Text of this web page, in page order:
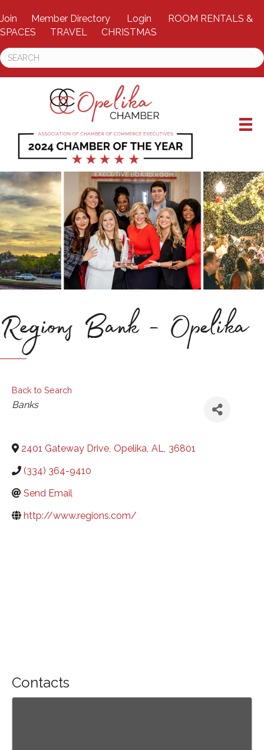
Join Member Directory Login
ROOM RENTALS &
SPACES
TRAVEL CHRISTMAS
Regions Bank - Opelika
Back to Search
Categories
Banks
2401 Gateway Drive, Opelika, AL, 36801
(334) 364-9410
Send Email
http://www.regions.com/
Contacts